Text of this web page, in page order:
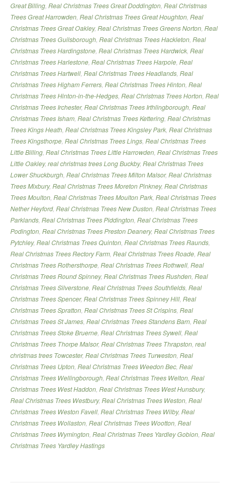
Great Billing, Real Christmas Trees Great Doddington, Real Christmas
Trees Great Harrowden, Real Christmas Trees Great Houghton, Real
Christmas Trees Great Oakley, Real Christmas Trees Greens Norton, Real
Christmas Trees Guilsborough, Real Christmas Trees Hackleton, Real
Christmas Trees Hardingstone, Real Christmas Trees Hardwick, Real
Christmas Trees Harlestone, Real Christmas Trees Harpole, Real
Christmas Trees Hartwell, Real Christmas Trees Headlands, Real
Christmas Trees Higham Ferrers, Real Christmas Trees Hinton, Real
Christmas Trees Hinton-in-the-Hedges, Real Christmas Trees Horton, Real
Christmas Trees Irchester, Real Christmas Trees Irthlingborough, Real
Christmas Trees Isham, Real Christmas Trees Kettering, Real Christmas
Trees Kings Heath, Real Christmas Trees Kingsley Park, Real Christmas
Trees Kingsthorpe, Real Christmas Trees Lings, Real Christmas Trees
Little Billing, Real Christmas Trees Little Harrowden, Real Christmas Trees
Little Oakley, real christmas trees Long Buckby, Real Christmas Trees
Lower Shuckburgh, Real Christmas Trees Milton Malsor, Real Christmas
Trees Mixbury, Real Christmas Trees Moreton Pinkney, Real Christmas
Trees Moulton, Real Christmas Trees Moulton Park, Real Christmas Trees
Nether Heyford, Real Christmas Trees New Duston, Real Christmas Trees
Parklands, Real Christmas Trees Piddington, Real Christmas Trees
Podington, Real Christmas Trees Preston Deanery, Real Christmas Trees
Pytchley, Real Christmas Trees Quinton, Real Christmas Trees Raunds,
Real Christmas Trees Rectory Farm, Real Christmas Trees Roade, Real
Christmas Trees Rothersthorpe, Real Christmas Trees Rothwell, Real
Christmas Trees Round Spinney, Real Christmas Trees Rushden, Real
Christmas Trees Silverstone, Real Christmas Trees Southfields, Real
Christmas Trees Spencer, Real Christmas Trees Spinney Hill, Real
Christmas Trees Spratton, Real Christmas Trees St Crispins, Real
Christmas Trees St James, Real Christmas Trees Standens Barn, Real
Christmas Trees Stoke Bruerne, Real Christmas Trees Sywell, Real
Christmas Trees Thorpe Malsor, Real Christmas Trees Thrapston, real
christmas trees Towcester, Real Christmas Trees Turweston, Real
Christmas Trees Upton, Real Christmas Trees Weedon Bec, Real
Christmas Trees Wellingborough, Real Christmas Trees Welton, Real
Christmas Trees West Haddon, Real Christmas Trees West Hunsbury,
Real Christmas Trees Westbury, Real Christmas Trees Weston, Real
Christmas Trees Weston Favell, Real Christmas Trees Wilby, Real
Christmas Trees Wollaston, Real Christmas Trees Wootton, Real
Christmas Trees Wymington, Real Christmas Trees Yardley Gobion, Real
Christmas Trees Yardley Hastings